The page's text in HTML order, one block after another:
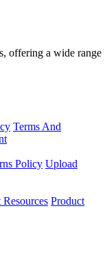
offering a wide range
Terms And
Policy Upload
Product